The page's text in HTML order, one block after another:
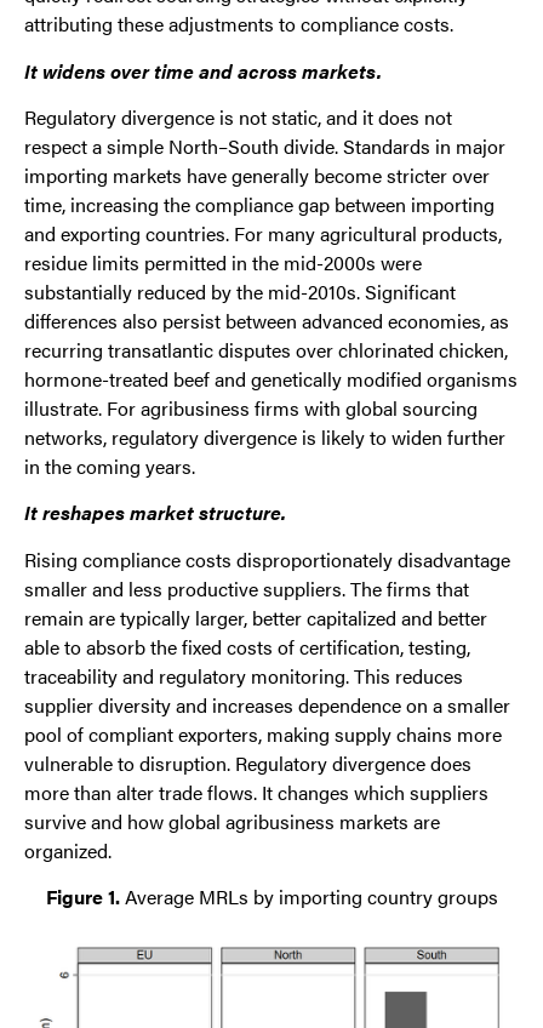
attributing these adjustments to compliance costs.
It widens over time and across markets.
Regulatory divergence is not static, and it does not
respect a simple North–South divide. Standards in major
importing markets have generally become stricter over
time, increasing the compliance gap between importing
and exporting countries. For many agricultural products,
residue limits permitted in the mid-2000s were
substantially reduced by the mid-2010s. Significant
differences also persist between advanced economies, as
recurring transatlantic disputes over chlorinated chicken,
hormone-treated beef and genetically modified organisms
illustrate. For agribusiness firms with global sourcing
networks, regulatory divergence is likely to widen further
in the coming years.
It reshapes market structure.
Rising compliance costs disproportionately disadvantage
smaller and less productive suppliers. The firms that
remain are typically larger, better capitalized and better
able to absorb the fixed costs of certification, testing,
traceability and regulatory monitoring. This reduces
supplier diversity and increases dependence on a smaller
pool of compliant exporters, making supply chains more
vulnerable to disruption. Regulatory divergence does
more than alter trade flows. It changes which suppliers
survive and how global agribusiness markets are
organized.
Figure 1.Average MRLs by importing country groups